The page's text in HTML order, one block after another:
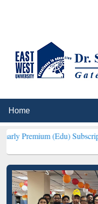
(Edu) Subscription